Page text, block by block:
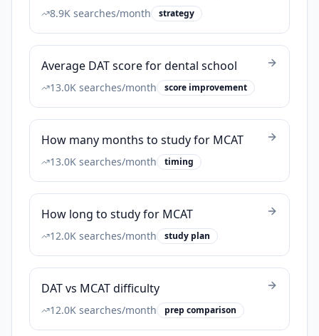
8.9K searches/month strategy
Average DAT score for dental school
13.0K searches/month score improvement
How many months to study for MCAT
13.0K searches/month timing
How long to study for MCAT
12.0K searches/month study plan
DAT vs MCAT difficulty
12.0K searches/month prep comparison